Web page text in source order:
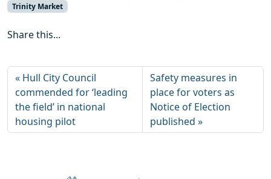
Trinity Market
Share this...
Hull City Council
commended for ‘leading
the field’ in national
housing pilot
Safety measures in
place for voters as
Notice of Election
published